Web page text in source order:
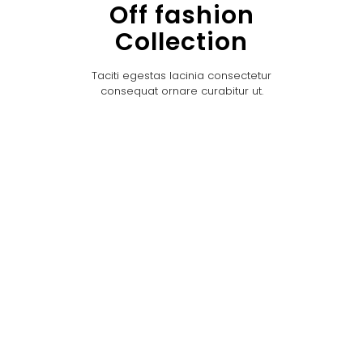
Off fashion
Collection
Taciti egestas lacinia consectetur
consequat ornare curabitur ut.